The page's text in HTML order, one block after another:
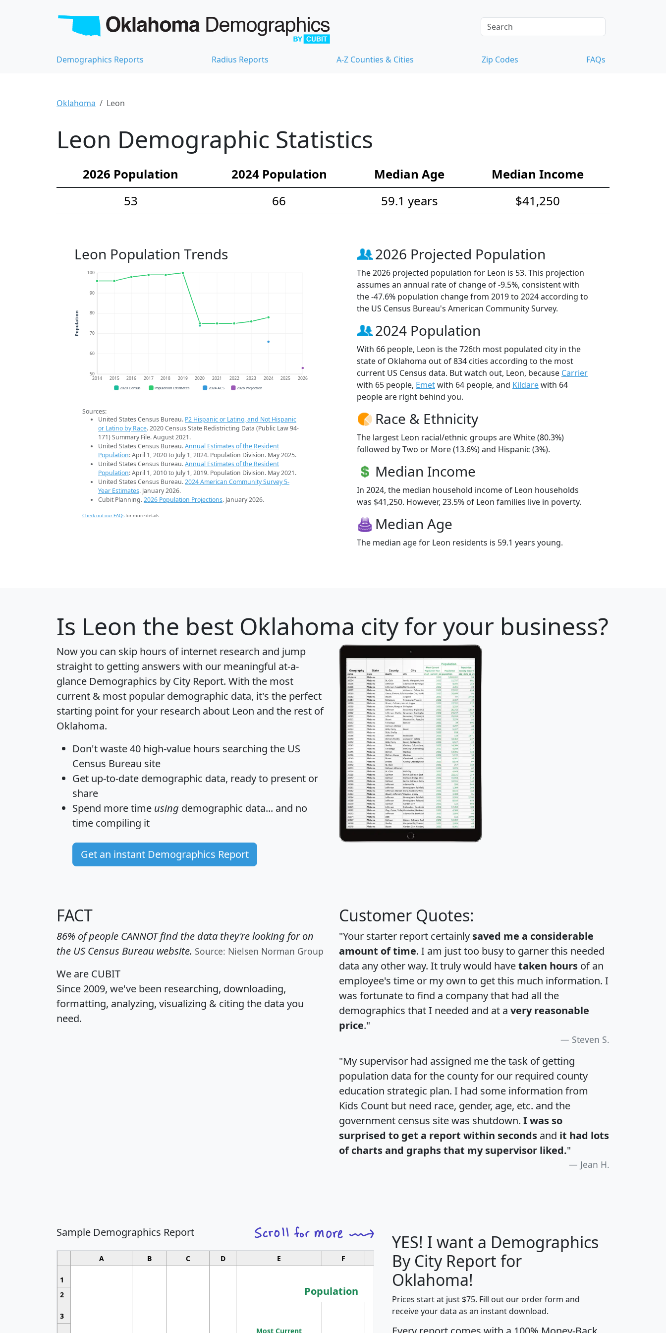
Demographics Reports Radius Reports A-Z Counties & Cities Zip Codes FAQs
Oklahoma Leon
Leon Demographic Statistics
2026 Population 2024 Population Median Age
Median Income
53
66 59.1 years $41,250
Leon Population Trends
50
60
70
80
90
100
2014 2015 2016 2017 2018 2019 2020 2021 2022 2023 2024 2025 2026
Population
2020 Census Population Estimates 2024 ACS 2026 Projection
Sources:
United States Census Bureau. P2 Hispanic or Latino, and Not Hispanic
or Latino by Race. 2020 Census State Redistricting Data (Public Law 94-
171) Summary File. August 2021.
United States Census Bureau.Annual Estimates of the Resident
Population: April 1, 2020 to July 1, 2024. Population Division. May 2025.
United States Census Bureau.Annual Estimates of the Resident
Population: April 1, 2010 to July 1, 2019. Population Division. May 2021.
United States Census Bureau.2024 American Community Survey 5-
Year Estimates. January 2026.
Cubit Planning.2026 Population Projections. January 2026.
Check out our FAQsfor more details.
2026 Projected Population
The 2026 projected population for Leon is 53. This projection
assumes an annual rate of change of -9.5%, consistent with
the -47.6% population change from 2019 to 2024 according to
the US Census Bureau's American Community Survey.
2024 Population
With 66 people, Leon is the 726th most populated city in the
state of Oklahoma out of 834 cities according to the most
current US Census data. But watch out, Leon, because Carrier
with 65 people, Emetwith 64 people, and Kildarewith 64
people are right behind you.
Race & Ethnicity
The largest Leon racial/ethnic groups are White (80.3%)
followed by Two or More (13.6%) and Hispanic (3%).
Median Income
In 2024, the median household income of Leon households
was $41,250. However, 23.5% of Leon families live in poverty.
Median Age
The median age for Leon residents is 59.1 years young.
Is Leon the best Oklahoma city for your business?
Now you can skip hours of internet research and jump
straight to getting answers with our meaningful at-a-
glance Demographics by City Report. With the most
current & most popular demographic data, it's the perfect
starting point for your research about Leon and the rest of
Oklahoma.
Don't waste 40 high-value hours searching the US
Census Bureau site
Get up-to-date demographic data, ready to present or
share
Spend more time using demographic data... and no
time compiling it
Get an instant Demographics Report
FACT
86% of people CANNOT find the data they're looking for on
the US Census Bureau website. Source: Nielsen Norman Group
We are CUBIT
Since 2009, we've been researching, downloading,
formatting, analyzing, visualizing & citing the data you
need.
Customer Quotes:
"Your starter report certainly saved me a considerable
amount of time. I am just too busy to garner this needed
data any other way. It truly would havetaken hours of an
employee's time or my own to get this much information. I
was fortunate to find a company that had all the
demographics that I needed and at a very reasonable
price."
Steven S.
"My supervisor had assigned me the task of getting
population data for the county for our required county
education strategic plan. I had some information from
Kids Count but need race, gender, age, etc. and the
government census site was shutdown. I was so
surprised to get a report within seconds and it had lots
of charts and graphs that my supervisor liked."
Jean H.
Sample Demographics Report
A B C D E F G H I
1
Population
Median
Average
2
3
Most Current
Density
YES! I want a Demographics
By City Report for
Oklahoma!
Prices start at just $75. Fill out our order form and
receive your data as an instant download.